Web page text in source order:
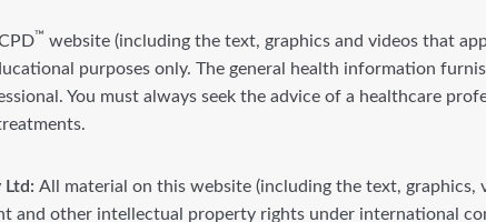
™ website (including the text, graphics and videos that
purposes only. The general health information
You must always seek the advice of a healthcare
Ltd: All material on this website (including the text, graphics,
and other intellectual property rights under international